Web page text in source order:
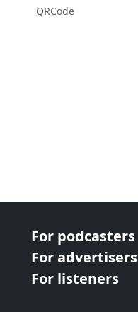
QRCode
For podcasters
For advertisers
For listeners